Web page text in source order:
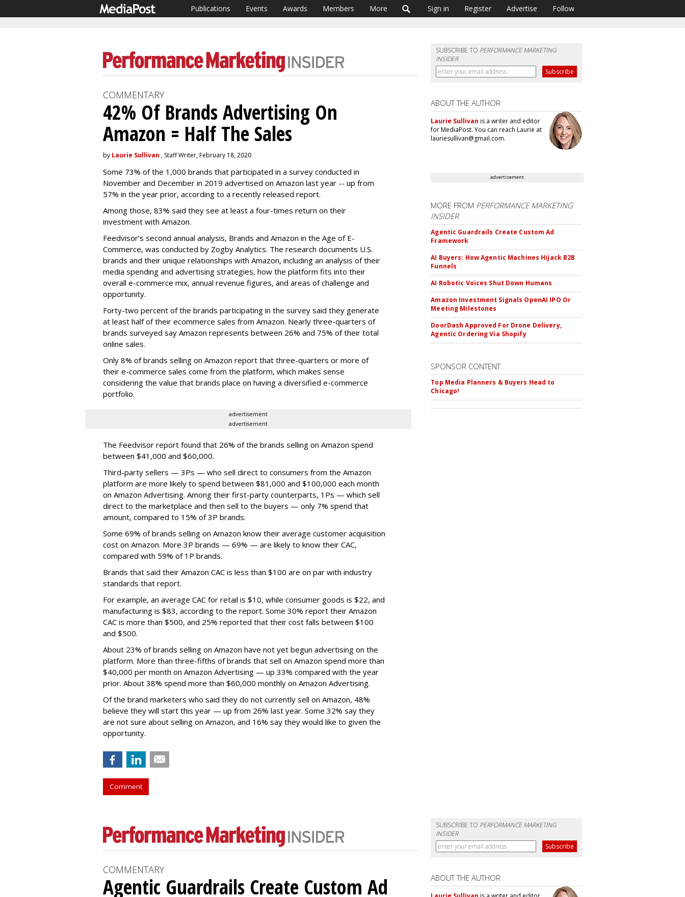
Publications Events Awards Members More Sign in Register Advertise Follow
SUBSCRIBE TO PERFORMANCE MARKETING
INSIDER
COMMENTARY
42% Of Brands Advertising On
Amazon = Half The Sales
by Laurie Sullivan , Staff Writer, February 18, 2020
Some 73% of the 1,000 brands that participated in a survey conducted in
November and December in 2019 advertised on Amazon last year -- up from
57% in the year prior, according to a recently released report.
Among those, 83% said they see at least a four-times return on their
investment with Amazon.
Feedvisor’s second annual analysis, Brands and Amazon in the Age of E-
Commerce, was conducted by Zogby Analytics. The research documents U.S.
brands and their unique relationships with Amazon, including an analysis of their
media spending and advertising strategies, how the platform fits into their
overall e-commerce mix, annual revenue figures, and areas of challenge and
opportunity.
Forty-two percent of the brands participating in the survey said they generate
at least half of their ecommerce sales from Amazon. Nearly three-quarters of
brands surveyed say Amazon represents between 26% and 75% of their total
online sales.
Only 8% of brands selling on Amazon report that three-quarters or more of
their e-commerce sales come from the platform, which makes sense
considering the value that brands place on having a diversified e-commerce
portfolio.
advertisement
advertisement
The Feedvisor report found that 26% of the brands selling on Amazon spend
between $41,000 and $60,000.
Third-party sellers — 3Ps — who sell direct to consumers from the Amazon
platform are more likely to spend between $81,000 and $100,000 each month
on Amazon Advertising. Among their first-party counterparts, 1Ps — which sell
direct to the marketplace and then sell to the buyers — only 7% spend that
amount, compared to 15% of 3P brands.
Some 69% of brands selling on Amazon know their average customer acquisition
cost on Amazon. More 3P brands — 69% — are likely to know their CAC,
compared with 59% of 1P brands.
Brands that said their Amazon CAC is less than $100 are on par with industry
standards that report.
For example, an average CAC for retail is $10, while consumer goods is $22, and
manufacturing is $83, according to the report. Some 30% report their Amazon
CAC is more than $500, and 25% reported that their cost falls between $100
and $500.
About 23% of brands selling on Amazon have not yet begun advertising on the
platform. More than three-fifths of brands that sell on Amazon spend more than
$40,000 per month on Amazon Advertising — up 33% compared with the year
prior. About 38% spend more than $60,000 monthly on Amazon Advertising.
Of the brand marketers who said they do not currently sell on Amazon, 48%
believe they will start this year — up from 26% last year. Some 32% say they
are not sure about selling on Amazon, and 16% say they would like to given the
opportunity.
Comment
ABOUT THE AUTHOR
Laurie Sullivan is a writer and editor
for MediaPost. You can reach Laurie at
lauriesullivan@gmail.com.
advertisement
MORE FROM PERFORMANCE MARKETING
INSIDER
Agentic Guardrails Create Custom Ad
Framework
AI Buyers: How Agentic Machines Hijack B2B
Funnels
AI Robotic Voices Shut Down Humans
Amazon Investment Signals OpenAI IPO Or
Meeting Milestones
DoorDash Approved For Drone Delivery,
Agentic Ordering Via Shopify
SPONSOR CONTENT
Top Media Planners & Buyers Head to
Chicago!
SUBSCRIBE TO PERFORMANCE MARKETING
INSIDER
COMMENTARY
Agentic Guardrails Create Custom Ad ABOUT THE AUTHOR